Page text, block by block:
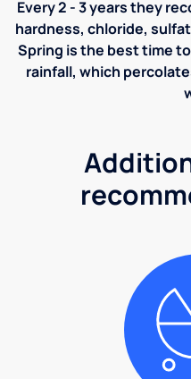
Every 2 - 3 years they
hardness, chloride,
Spring is the best time
rainfall, which